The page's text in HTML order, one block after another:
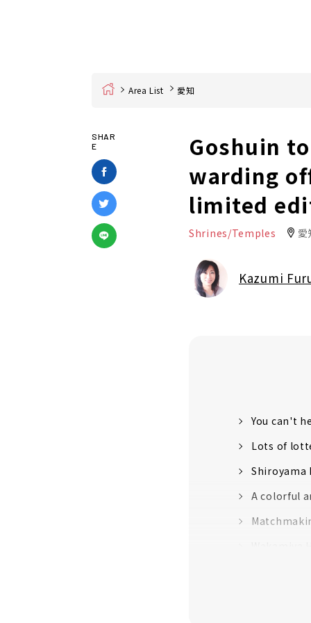
Home Area List 愛知
SHAR
E
Goshuin
warding
limited
Shrines/Temples 愛
Kazumi
You can't
Lots of
Shiroyama
A colorful